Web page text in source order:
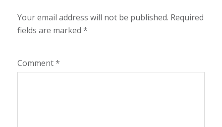
Your email address will not be published. Required
fields are marked *
Comment*